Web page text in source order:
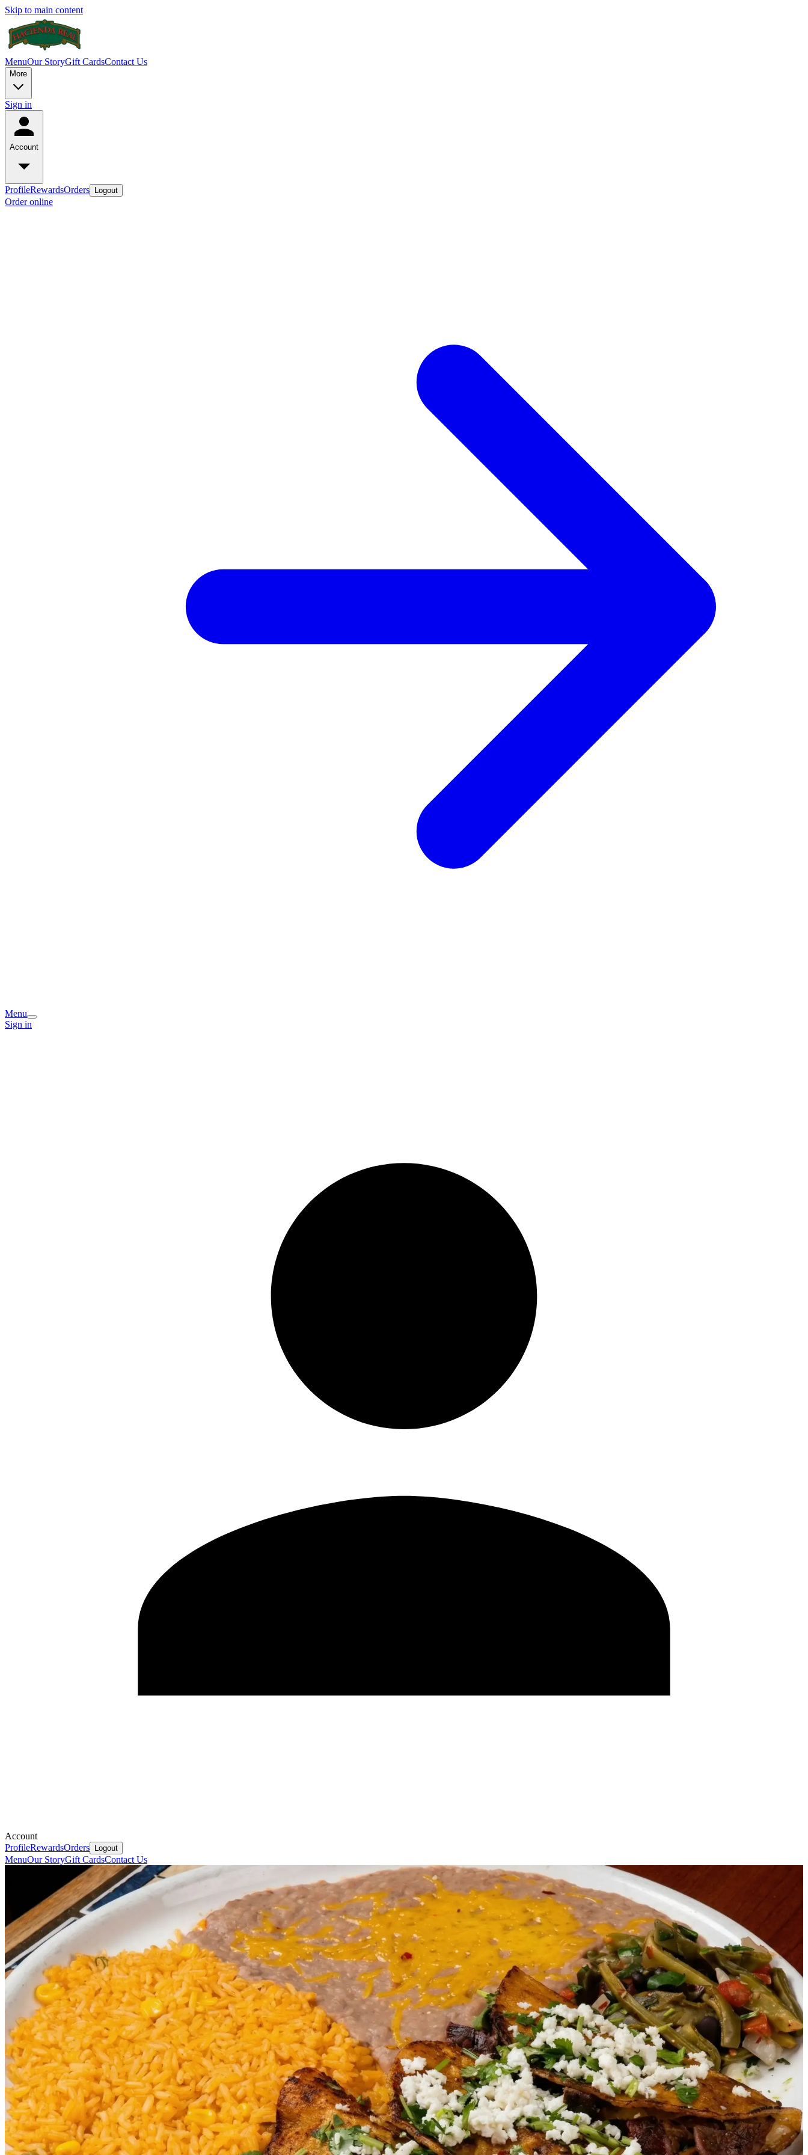
Skip to main content
MenuOur StoryGift CardsContact Us
More
Sign in
Account
ProfileRewardsOrders Logout
Order online
Menu
Sign in
Account
ProfileRewardsOrders Logout
MenuOur StoryGift CardsContact Us